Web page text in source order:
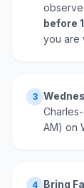
before
you are
3
AM) on
4 Bring